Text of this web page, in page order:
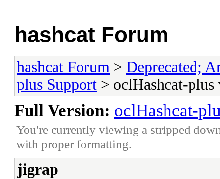
hashcat Forum
hashcat Forum > Deprecated;
plus Support > oclHashcat-
Full Version: oclHashcat-
You're currently viewing a stripped
with proper formatting.
jigrap